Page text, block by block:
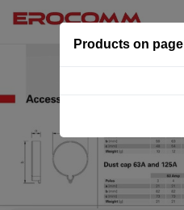
Products on page